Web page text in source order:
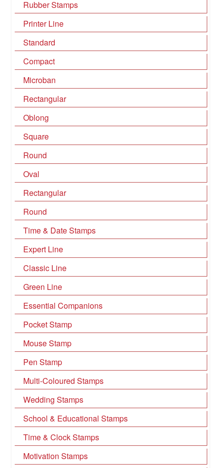
Rubber Stamps
Printer Line
Standard
Compact
Microban
Rectangular
Oblong
Square
Round
Oval
Rectangular
Round
Time & Date Stamps
Expert Line
Classic Line
Green Line
Essential Companions
Pocket Stamp
Mouse Stamp
Pen Stamp
Multi-Coloured Stamps
Wedding Stamps
School & Educational Stamps
Time & Clock Stamps
Motivation Stamps